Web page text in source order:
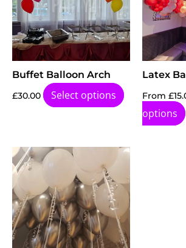
Buffet Balloon Arch
£30.00 Select options
Latex
From £
options